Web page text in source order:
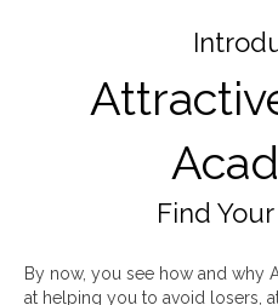
Find
By now, you see how and why
at helping you to avoid losers,